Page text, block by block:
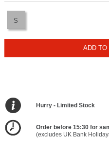
S
ADD
Hurry - Limited Stock
Order before 15:30 for
(excludes UK Bank